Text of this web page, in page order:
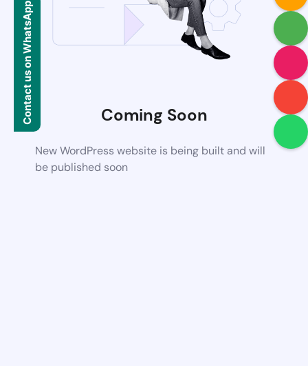
Coming Soon
New WordPress website is being built and will
be published soon
Contact us on WhatsApp